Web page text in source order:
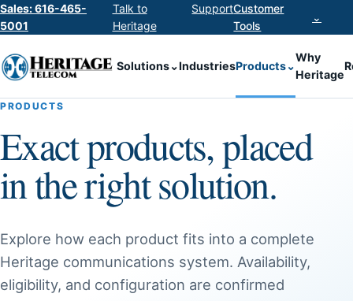
Sales: 616-465-
5001
Talk to
Heritage
SupportCustomer
Tools
⌄
Solutions⌄IndustriesProducts⌄
Why
Heritage
PRODUCTS
Exact products, placed
in the right solution.
Explore how each product fits into a complete
Heritage communications system. Availability,
eligibility, and configuration are confirmed